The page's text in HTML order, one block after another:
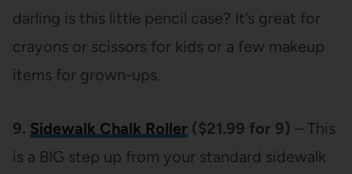
darling is this little pencil case? It’s great for
crayons or scissors for kids or a few makeup
items for grown-ups.
9. Sidewalk Chalk Roller ($21.99 for 9) – This
is a BIG step up from your standard sidewalk